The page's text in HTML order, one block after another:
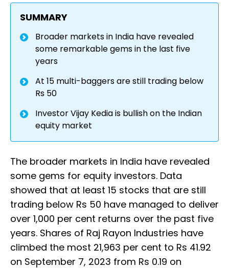
SUMMARY
Broader markets in India have revealed
some remarkable gems in the last five
years
At 15 multi-baggers are still trading below
Rs 50
Investor Vijay Kedia is bullish on the Indian
equity market
The broader markets in India have revealed
some gems for equity investors. Data
showed that at least 15 stocks that are still
trading below Rs 50 have managed to deliver
over 1,000 per cent returns over the past five
years. Shares of Raj Rayon Industries have
climbed the most 21,963 per cent to Rs 41.92
on September 7, 2023 from Rs 0.19 on